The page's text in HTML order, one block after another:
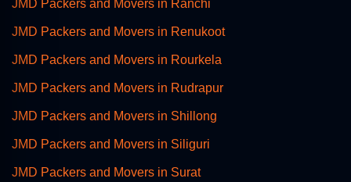
JMD Packers and Movers in Ranchi
JMD Packers and Movers in Renukoot
JMD Packers and Movers in Rourkela
JMD Packers and Movers in Rudrapur
JMD Packers and Movers in Shillong
JMD Packers and Movers in Siliguri
JMD Packers and Movers in Surat